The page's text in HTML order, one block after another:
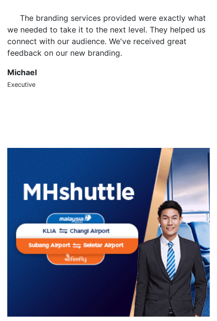
The branding services provided were exactly what
we needed to take it to the next level. They helped us
connect with our audience. We've received great
feedback on our new branding.
Michael
Executive